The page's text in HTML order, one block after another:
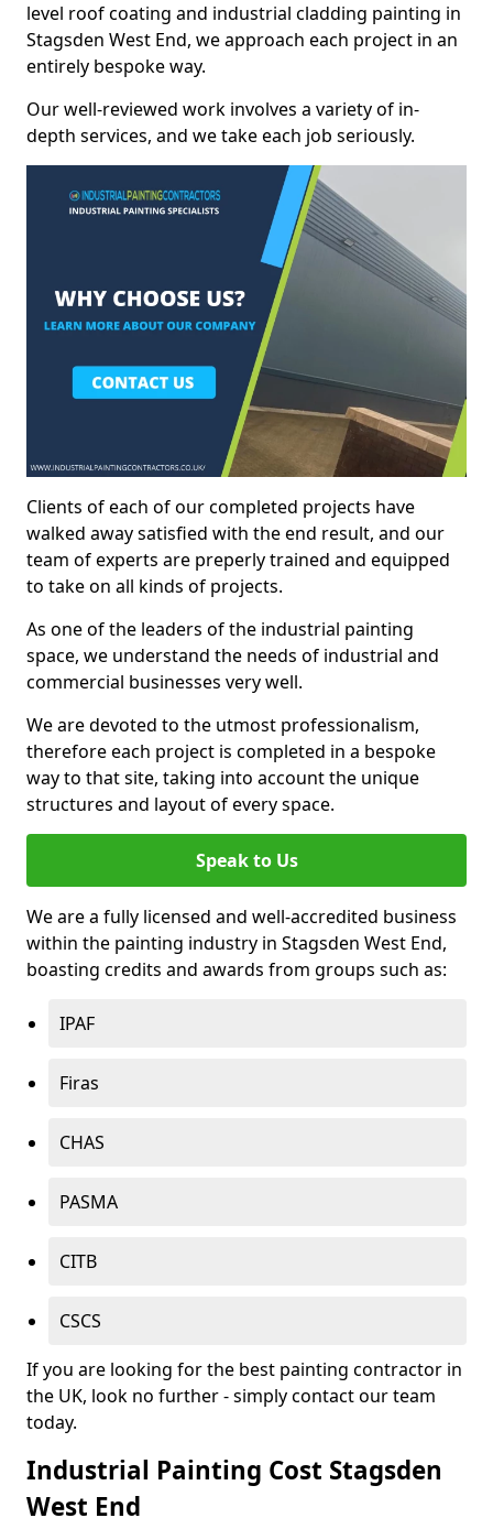
level roof coating and industrial cladding painting in
Stagsden West End, we approach each project in an
entirely bespoke way.
Our well-reviewed work involves a variety of in-
depth services, and we take each job seriously.
Clients of each of our completed projects have
walked away satisfied with the end result, and our
team of experts are preperly trained and equipped
to take on all kinds of projects.
As one of the leaders of the industrial painting
space, we understand the needs of industrial and
commercial businesses very well.
We are devoted to the utmost professionalism,
therefore each project is completed in a bespoke
way to that site, taking into account the unique
structures and layout of every space.
Speak to Us
We are a fully licensed and well-accredited business
within the painting industry in Stagsden West End,
boasting credits and awards from groups such as:
IPAF
Firas
CHAS
PASMA
CITB
CSCS
If you are looking for the best painting contractor in
the UK, look no further - simply contact our team
today.
Industrial Painting Cost Stagsden
West End